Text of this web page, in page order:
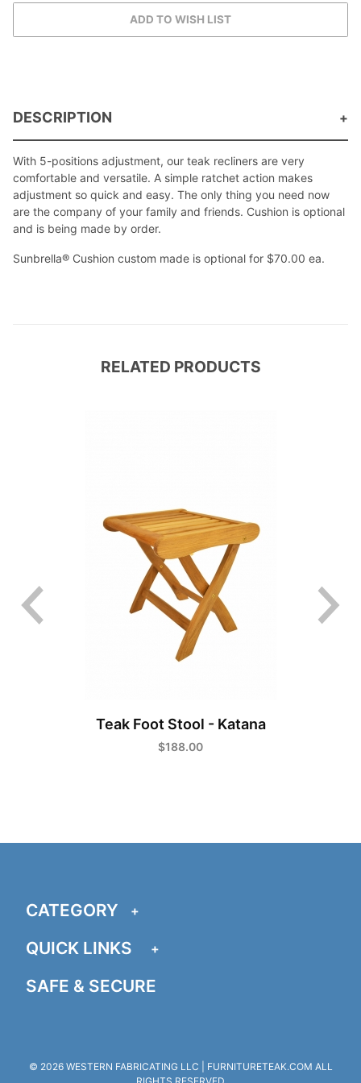
DESCRIPTION
With 5-positions adjustment, our teak recliners are very
comfortable and versatile. A simple ratchet action makes
adjustment so quick and easy. The only thing you need now
are the company of your family and friends. Cushion is optional
and is being made by order.
Sunbrella® Cushion custom made is optional for $70.00 ea.
RELATED PRODUCTS
Teak Foot Stool - Katana
$188.00
CATEGORY
QUICK LINKS
SAFE & SECURE
© 2026 WESTERN FABRICATING LLC | FURNITURETEAK.COM ALL